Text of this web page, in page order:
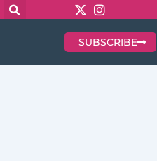
SUBSCRIBE